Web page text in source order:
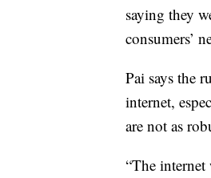
saying they
consumers’
Pai says the
internet,
are not as
“The